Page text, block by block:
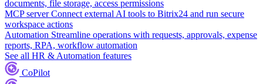
documents, file storage, access permissions
MCP server Connect external AI tools to Bitrix24 and run secure
workspace actions
Automation Streamline operations with requests, approvals, expense
reports, RPA, workflow automation
See all HR & Automation features
CoPilot